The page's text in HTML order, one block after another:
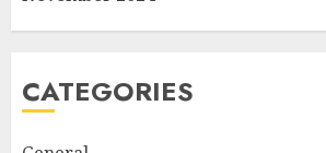
CATEGORIES